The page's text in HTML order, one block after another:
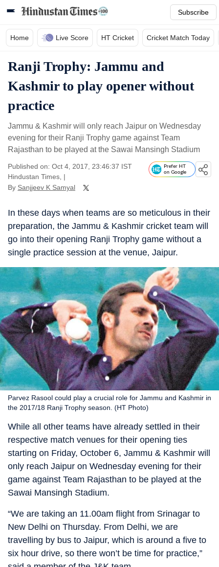
Subscribe
Home Live Score HT Cricket Cricket Match Today
Ranji Trophy: Jammu and
Kashmir to play opener without
practice
Jammu & Kashmir will only reach Jaipur on Wednesday
evening for their Ranji Trophy game against Team
Rajasthan to be played at the Sawai Mansingh Stadium
Published on: Oct 4, 2017, 23:46:37 IST
Hindustan Times, |
By Sanjjeev K Samyal
Prefer HT
on Google
In these days when teams are so meticulous in their
preparation, the Jammu & Kashmir cricket team will
go into their opening Ranji Trophy game without a
single practice session at the venue, Jaipur.
Parvez Rasool could play a crucial role for Jammu and Kashmir in
the 2017/18 Ranji Trophy season. (HT Photo)
While all other teams have already settled in their
respective match venues for their opening ties
starting on Friday, October 6, Jammu & Kashmir will
only reach Jaipur on Wednesday evening for their
game against Team Rajasthan to be played at the
Sawai Mansingh Stadium.
“We are taking an 11.00am flight from Srinagar to
New Delhi on Thursday. From Delhi, we are
travelling by bus to Jaipur, which is around a five to
six hour drive, so there won’t be time for practice,”